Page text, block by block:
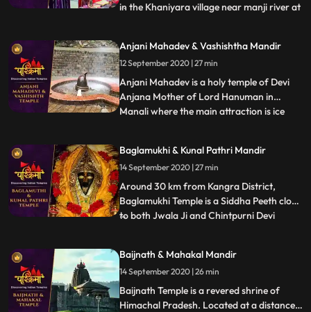
in the Khaniyara village near manji river at
illustrious for its scenic beauties. It is
believed that this temple was created by
pandavas. It i
...
Anjani Mahadev & Vashishtha Mandir
12 September 2020 | 27 min
Anjani Mahadev is a holy temple of Devi
Anjana Mother of Lord Hanuman in
Manali where the main attraction is ice
meditated at this place. During winters
when temperature decreases and the
water flowing from the mountains fall
...
Baglamukhi & Kunal Pathri Mandir
14 September 2020 | 27 min
Around 30 km from Kangra District,
Baglamukhi Temple is a Siddha Peeth close
to both Jwala Ji and Chintpurni Devi
destroyer of all evils. Yellow colour is the
most favourite colour of the Goddess.
That is why the temple
...
Baijnath & Mahakal Mandir
14 September 2020 | 26 min
Baijnath Temple is a revered shrine of
Himachal Pradesh. Located at a distance